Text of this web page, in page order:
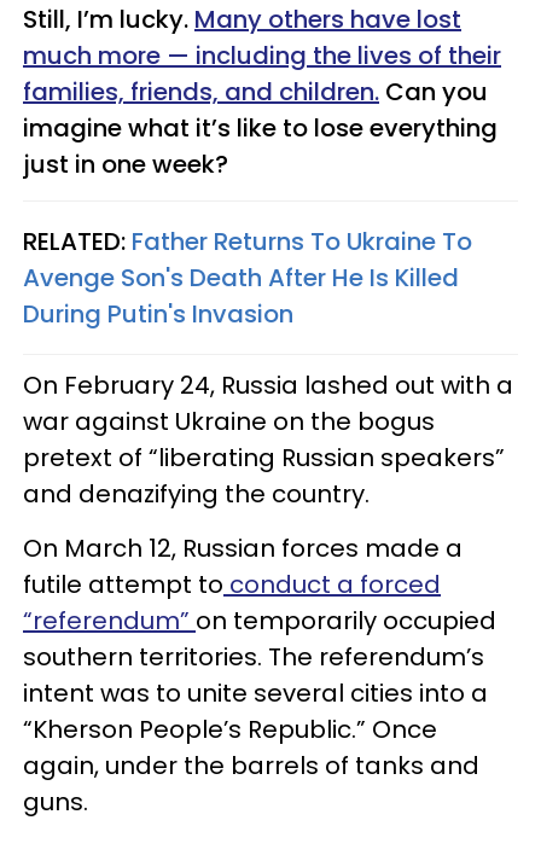
Still, I’m lucky. Many others have lost
much more — including the lives of their
families, friends, and children. Can you
imagine what it’s like to lose everything
just in one week?
RELATED: Father Returns To Ukraine To
Avenge Son's Death After He Is Killed
During Putin's Invasion
On February 24, Russia lashed out with a
war against Ukraine on the bogus
pretext of “liberating Russian speakers”
and denazifying the country.
On March 12, Russian forces made a
futile attempt to conduct a forced
“referendum” on temporarily occupied
southern territories. The referendum’s
intent was to unite several cities into a
“Kherson People’s Republic.” Once
again, under the barrels of tanks and
guns.